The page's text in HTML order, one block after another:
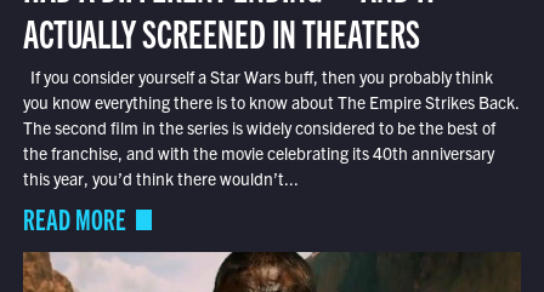
ACTUALLY SCREENED IN THEATERS
If you consider yourself a Star Wars buff, then you probably think
you know everything there is to know about The Empire Strikes Back.
The second film in the series is widely considered to be the best of
the franchise, and with the movie celebrating its 40th anniversary
this year, you’d think there wouldn’t...
READ MORE